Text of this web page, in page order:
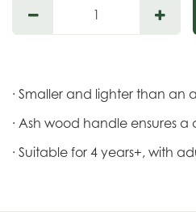
· Smaller and lighter than an
· Ash wood handle ensures
· Suitable for 4 years+, with